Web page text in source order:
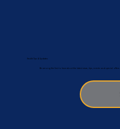
Health Tips & Updates
Be among the first to hear about the latest news, tips, events and special offers.